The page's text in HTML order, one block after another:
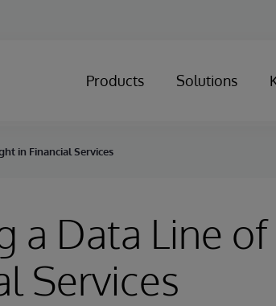
Products Solutions
in Financial Services
a Data Line
Services